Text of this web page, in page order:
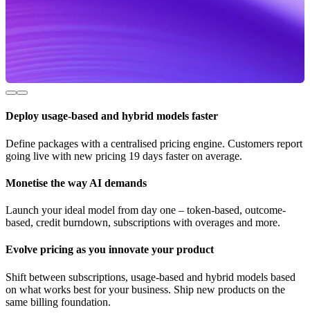
Deploy usage-based and hybrid models faster
Define packages with a centralised pricing engine. Customers report
going live with new pricing 19 days faster on average.
Monetise the way AI demands
Launch your ideal model from day one – token-based, outcome-
based, credit burndown, subscriptions with overages and more.
Evolve pricing as you innovate your product
Shift between subscriptions, usage-based and hybrid models based
on what works best for your business. Ship new products on the
same billing foundation.